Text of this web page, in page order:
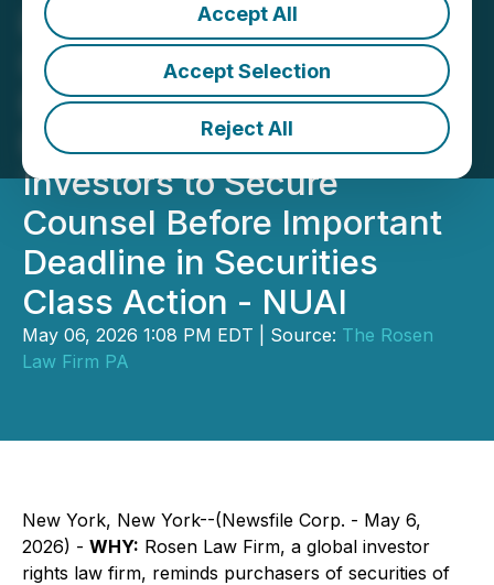
Accept All
Accept Selection
Reject All
ROSEN, SKILLED
INVESTOR COUNSEL,
Encourages New Era
Energy & Digital, Inc.
Investors to Secure
Counsel Before Important
Deadline in Securities
Class Action - NUAI
May 06, 2026 1:08 PM EDT | Source: The Rosen
Law Firm PA
New York, New York--(Newsfile Corp. - May 6,
2026) - WHY: Rosen Law Firm, a global investor
rights law firm, reminds purchasers of securities of